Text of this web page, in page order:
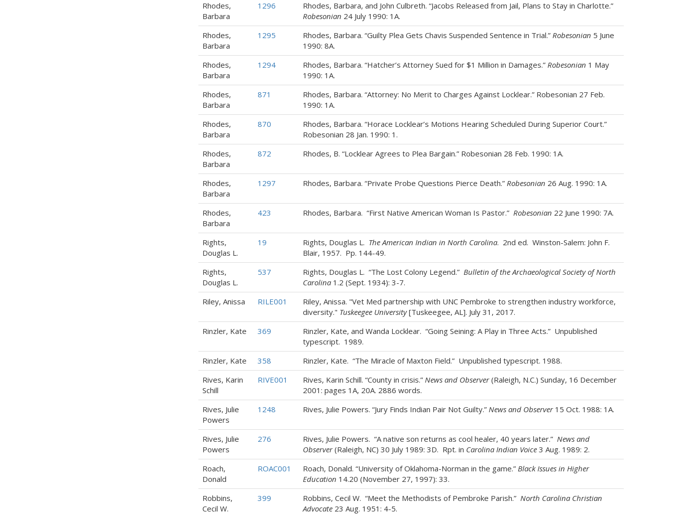
Rhodes,
Barbara
1296
Rhodes, Barbara, and John Culbreth. “Jacobs Released from Jail, Plans to Stay in Charlotte.”
Robesonian 24 July 1990: 1A.
Rhodes,
Barbara
1295 Rhodes, Barbara. “Guilty Plea Gets Chavis Suspended Sentence in Trial.” Robesonian 5 June
1990: 8A.
Rhodes,
Barbara
1294 Rhodes, Barbara. “Hatcher’s Attorney Sued for $1 Million in Damages.” Robesonian 1 May
1990: 1A.
Rhodes,
Barbara
871
Rhodes, Barbara. “Attorney: No Merit to Charges Against Locklear.” Robesonian 27 Feb.
1990: 1A.
Rhodes,
Barbara
870
Rhodes, Barbara. “Horace Locklear’s Motions Hearing Scheduled During Superior Court.”
Robesonian 28 Jan. 1990: 1.
Rhodes,
Barbara
872 Rhodes, B. “Locklear Agrees to Plea Bargain.” Robesonian 28 Feb. 1990: 1A.
Rhodes,
Barbara
1297 Rhodes, Barbara. “Private Probe Questions Pierce Death.” Robesonian 26 Aug. 1990: 1A.
Rhodes,
Barbara
423 Rhodes, Barbara. “First Native American Woman Is Pastor.” Robesonian 22 June 1990: 7A.
Rights,
Douglas L.
19 Rights, Douglas L. The American Indian in North Carolina. 2nd ed. Winston-Salem: John F.
Blair, 1957. Pp. 144-49.
Rights,
Douglas L.
537 Rights, Douglas L. “The Lost Colony Legend.” Bulletin of the Archaeological Society of North
Carolina1.2 (Sept. 1934): 3-7.
Riley, Anissa
RILE001
Riley, Anissa. "Vet Med partnership with UNC Pembroke to strengthen industry workforce,
diversity." Tuskeegee University[Tuskeegee, AL]. July 31, 2017.
Rinzler, Kate
369
Rinzler, Kate, and Wanda Locklear. “Going Seining: A Play in Three Acts.” Unpublished
typescript. 1989.
Rinzler, Kate
358
Rinzler, Kate. “The Miracle of Maxton Field.” Unpublished typescript. 1988.
Rives, Karin
Schill
RIVE001 Rives, Karin Schill. “County in crisis.” News and Observer(Raleigh, N.C.) Sunday, 16 December
2001: pages 1A, 20A. 2886 words.
Rives, Julie
Powers
1248 Rives, Julie Powers. “Jury Finds Indian Pair Not Guilty.” News and Observer15 Oct. 1988: 1A.
Rives, Julie
Powers
276 Rives, Julie Powers. “A native son returns as cool healer, 40 years later.” News and
Observer(Raleigh, NC) 30 July 1989: 3D. Rpt. in Carolina Indian Voice3 Aug. 1989: 2.
Roach,
Donald
ROAC001 Roach, Donald. “University of Oklahoma-Norman in the game.” Black Issues in Higher
Education 14.20 (November 27, 1997): 33.
Robbins,
Cecil W.
399 Robbins, Cecil W. “Meet the Methodists of Pembroke Parish.” North Carolina Christian
Advocate23 Aug. 1951: 4-5.